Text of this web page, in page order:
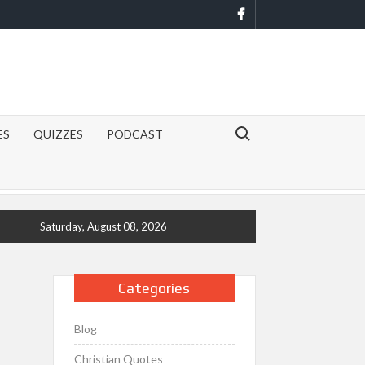
Facebook
QUIZZES PODCAST
Search for:
Saturday, August 08, 2026
Categories
Blog
Christian Quotes